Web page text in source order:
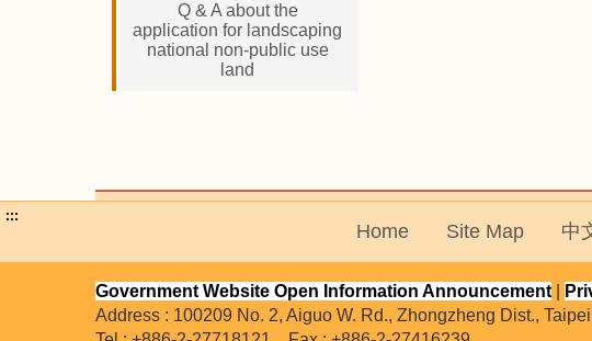
Q & A about the
application for landscaping
national non-public use
land
:::
Home Site Map 中
Government Website Open Information Announcement|
Address : 100209 No. 2, Aiguo W. Rd., Zhongzheng Dist.,